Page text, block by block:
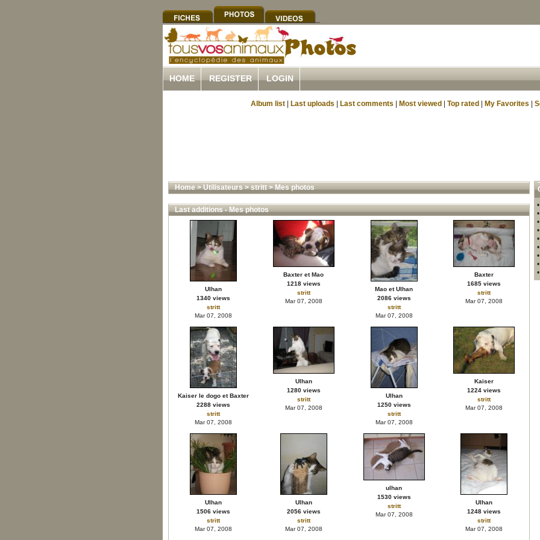
HOME REGISTER LOGIN
Album list Last uploads Last comments Most viewed Top rated My Favorites
Home>Utilisateurs>stritt>Mes photos
Last additions - Mes photos
Ulhan
1340 views
stritt
Mar 07, 2008
Baxter et Mao
1218 views
stritt
Mar 07, 2008
Mao et Ulhan
2086 views
stritt
Mar 07, 2008
Baxter
1685 views
stritt
Mar 07, 2008
Kaiser le dogo et Baxter
2288 views
stritt
Mar 07, 2008
Ulhan
1280 views
stritt
Mar 07, 2008
Ulhan
1250 views
stritt
Mar 07, 2008
Kaiser
1224 views
stritt
Mar 07, 2008
Ulhan
1506 views
stritt
Mar 07, 2008
Ulhan
2056 views
stritt
Mar 07, 2008
ulhan
1530 views
stritt
Mar 07, 2008
Ulhan
1248 views
stritt
Mar 07, 2008
•
•
•
•